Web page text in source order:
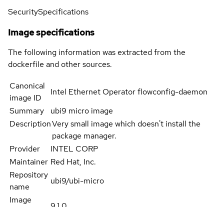
SecuritySpecifications
Image specifications
The following information was extracted from the
dockerfile and other sources.
Canonical
image ID
Intel Ethernet Operator flowconfig-daemon
Summary
ubi9 micro image
DescriptionVery small image which doesn't install the
package manager.
Provider
INTEL CORP
Maintainer Red Hat, Inc.
Repository
name
ubi9/ubi-micro
Image